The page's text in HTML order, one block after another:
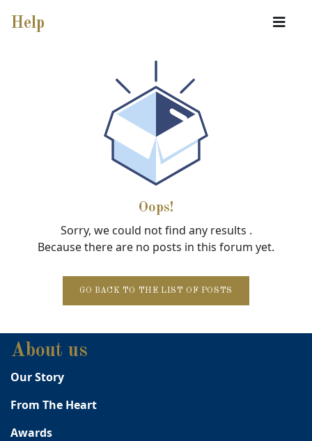
Help
Oops!
Sorry, we could not find any results .
Because there are no posts in this forum yet.
GO BACK TO THE LIST OF POSTS
About us
Our Story
From The Heart
Awards